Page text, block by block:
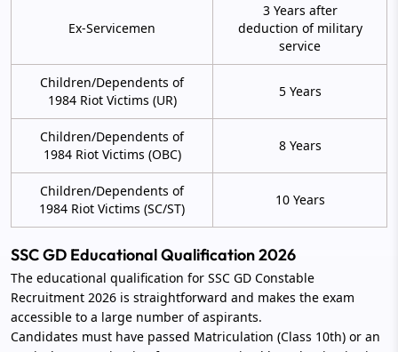
Ex-Servicemen
3 Years after
deduction of military
service
Children/Dependents of
1984 Riot Victims (UR)
5 Years
Children/Dependents of
1984 Riot Victims (OBC)
8 Years
Children/Dependents of
1984 Riot Victims (SC/ST)
10 Years
SSC GD Educational Qualification 2026
The educational qualification for SSC GD Constable
Recruitment 2026 is straightforward and makes the exam
accessible to a large number of aspirants.
Candidates must have passed Matriculation (Class 10th) or an